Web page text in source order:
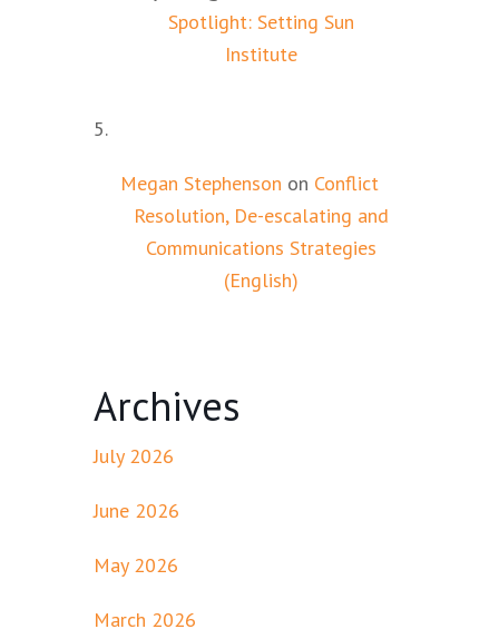
Spotlight: Setting Sun
Institute
Megan Stephenson on Conflict
Resolution, De-escalating and
Communications Strategies
(English)
Archives
July 2026
June 2026
May 2026
March 2026